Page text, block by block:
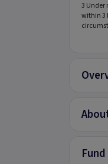
3 Under
within 3